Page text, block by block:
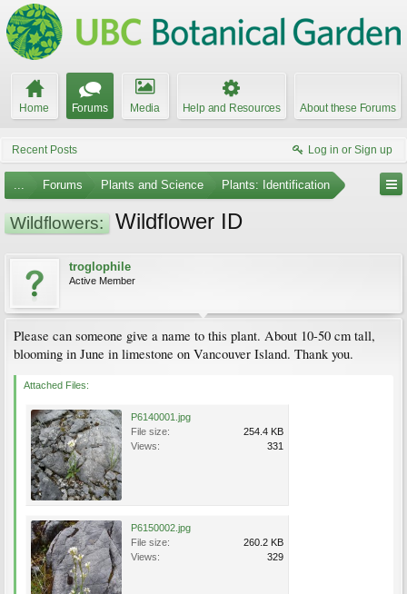
Home Forums Media Help and Resources About these Forums
Recent Posts Log in or Sign up
... Forums Plants and Science Plants: Identification
Wildflowers: Wildflower ID
troglophile
Active Member
Please can someone give a name to this plant. About 10-50 cm tall,
blooming in June in limestone on Vancouver Island. Thank you.
Attached Files:
P6140001.jpg
File size:
254.4 KB
Views:
331
P6150002.jpg
File size:
260.2 KB
Views:
329